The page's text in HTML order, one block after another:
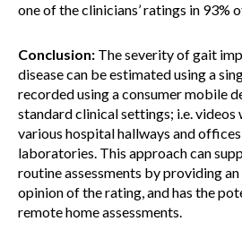
one of the clinicians’ ratings in 93%
Conclusion: The severity of gait
disease can be estimated using a
recorded using a consumer mobile
standard clinical settings; i.e. videos
various hospital hallways and
laboratories. This approach can
routine assessments by providing
opinion of the rating, and has the
remote home assessments.